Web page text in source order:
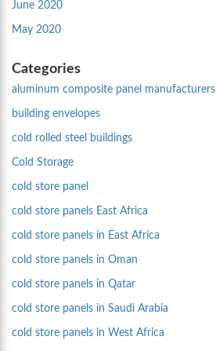
June 2020
May 2020
Categories
aluminum composite panel manufacturers
building envelopes
cold rolled steel buildings
Cold Storage
cold store panel
cold store panels East Africa
cold store panels in East Africa
cold store panels in Oman
cold store panels in Qatar
cold store panels in Saudi Arabia
cold store panels in West Africa